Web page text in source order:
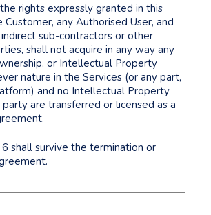
rights expressly granted in this
any Authorised User, and
sub-contractors or other
shall not acquire in any way any
or Intellectual Property
nature in the Services (or any part,
and no Intellectual Property
are transferred or licensed as a
6 shall survive the termination or